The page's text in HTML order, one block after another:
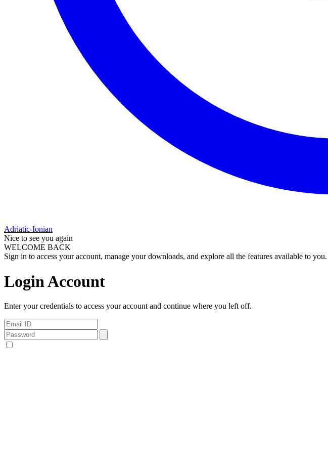
Adriatic-Ionian
Nice to see you again
WELCOME BACK
Sign in to access your account, manage your downloads, and explore all the features available to you.
Login Account
Enter your credentials to access your account and continue where you left off.